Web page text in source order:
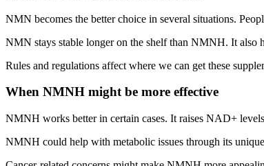
NMN becomes the better choice in several situations.
NMN stays stable longer on the shelf than NMNH. It also
Rules and regulations affect where we can get these
When NMNH might be more effective
NMNH works better in certain cases. It raises NAD+
NMNH could help with metabolic issues through its